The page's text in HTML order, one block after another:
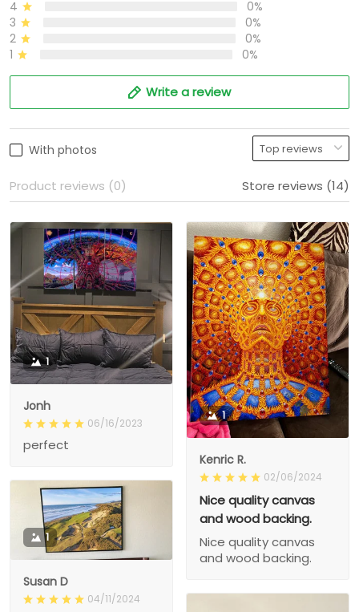
4
0%
3
0%
2
0%
1
0%
Write a review
With photos
Product reviews (0) Store reviews (14)
1
Jonh
06/16/2023
perfect
1
Kenric R.
02/06/2024
Nice quality canvas
and wood backing.
Nice quality canvas
and wood backing.
1
Susan D
04/11/2024